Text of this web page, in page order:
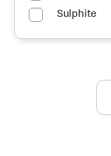
Sulphite